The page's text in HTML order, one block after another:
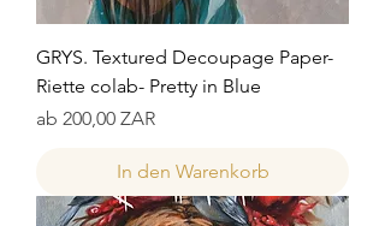
GRYS. Textured Decoupage Paper-
Riette colab- Pretty in Blue
ab 200,00 ZAR
Sale-Preis
In den Warenkorb